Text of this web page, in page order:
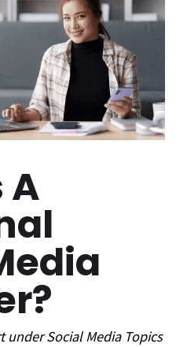
A
underSocial MediaTopics